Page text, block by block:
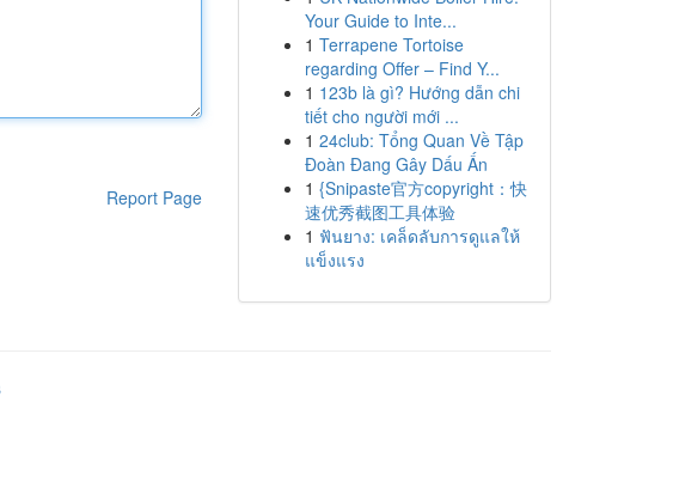
Report Page
Your Guide to Inte...
1 Terrapene Tortoise
regarding Offer – Find Y...
1 123b là gì? Hướng dẫn chi
tiết cho người mới ...
1 24club: Tổng Quan Về Tập
Đoàn Đang Gây Dấu Ấn
1 {Snipaste官方copyright：快
速优秀截图工具体验
1 ฟันยาง: เคล็ดลับการดูแลให้
แข็งแรง